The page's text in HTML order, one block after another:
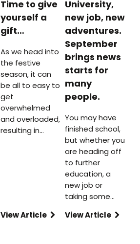
Time to give
yourself a
gift…
As we head into
the festive
season, it can
be all to easy to
get
overwhelmed
and overloaded,
resulting in…
View Article
University,
new job, new
adventures.
September
brings news
starts for
many
people.
You may have
finished school,
but whether you
are heading off
to further
education, a
new job or
taking some…
View Article